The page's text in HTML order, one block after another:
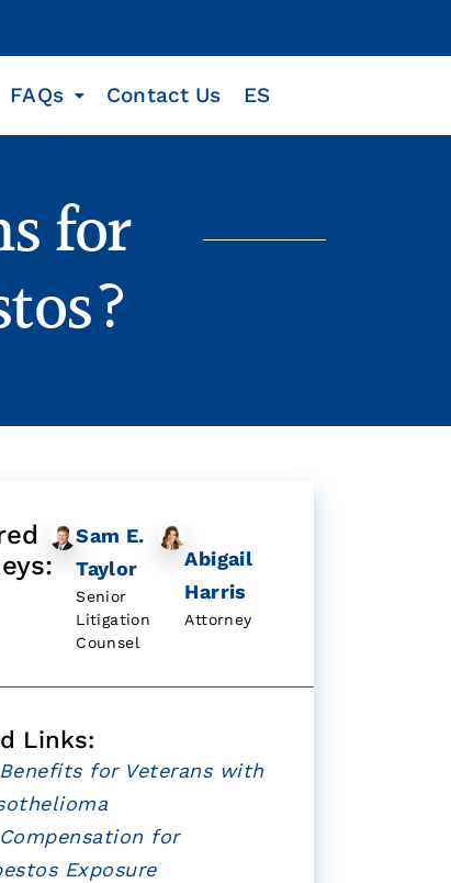
FAQs Contact Us ES
for
Sam E.
Taylor
Senior
Litigation
Counsel
Abigail
Harris
Attorney
Links:
Benefits for Veterans with
Compensation for
Exposure